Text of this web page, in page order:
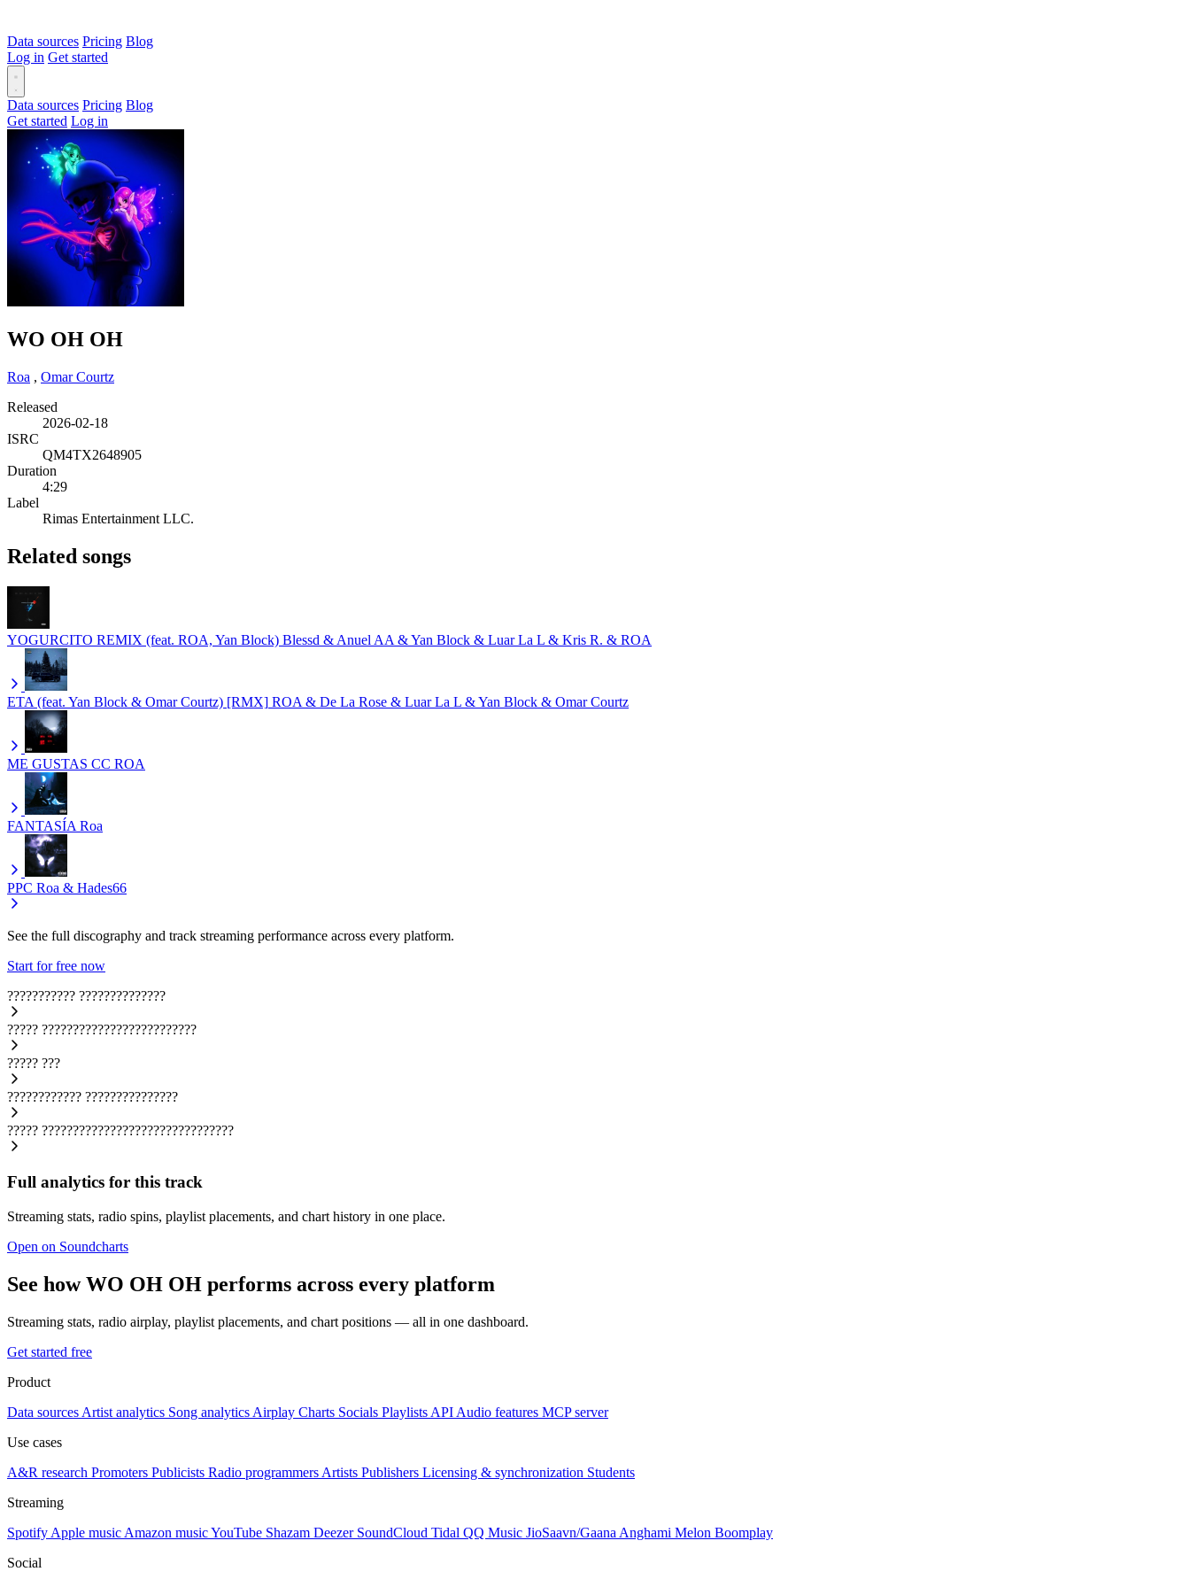
Data sources Pricing Blog
Log in Get started
Data sources Pricing Blog
Get started Log in
WO OH OH
Roa , Omar Courtz
Released
2026-02-18
ISRC
QM4TX2648905
Duration
4:29
Label
Rimas Entertainment LLC.
Related songs
YOGURCITO REMIX (feat. ROA, Yan Block) Blessd & Anuel AA & Yan Block & Luar La L & Kris R. & ROA
ETA (feat. Yan Block & Omar Courtz) [RMX] ROA & De La Rose & Luar La L & Yan Block & Omar Courtz
ME GUSTAS CC ROA
FANTASÍA Roa
PPC Roa & Hades66
See the full discography and track streaming performance across every platform.
Start for free now
??????????? ??????????????
????? ?????????????????????????
????? ???
???????????? ???????????????
????? ???????????????????????????????
Full analytics for this track
Streaming stats, radio spins, playlist placements, and chart history in one place.
Open on Soundcharts
See how WO OH OH performs across every platform
Streaming stats, radio airplay, playlist placements, and chart positions — all in one dashboard.
Get started free
Product
Data sources Artist analytics Song analytics Airplay Charts Socials Playlists API Audio features MCP server
Use cases
A&R research Promoters Publicists Radio programmers Artists Publishers Licensing & synchronization Students
Streaming
Spotify Apple music Amazon musicYouTube Shazam Deezer SoundCloud Tidal QQ Music JioSaavn/Gaana Anghami Melon Boomplay
Social